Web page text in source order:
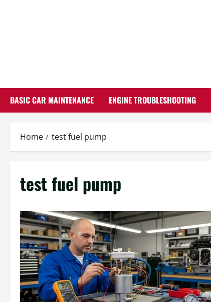
BASIC CAR MAINTENANCE ENGINE TROUBLESHOOTING
Home test fuel pump
test fuel pump